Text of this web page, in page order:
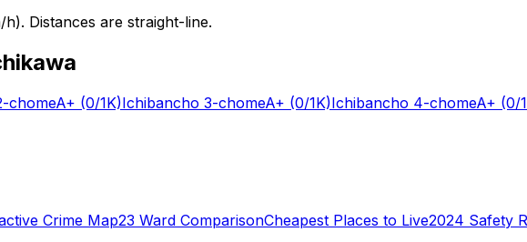
Distances are straight-line.
chomeA+ (0/1K)Ichibancho 3-chomeA+ (0/1K)Ichibancho 4-chomeA+ (0/
Crime Map23 Ward ComparisonCheapest Places to Live2024 Safety